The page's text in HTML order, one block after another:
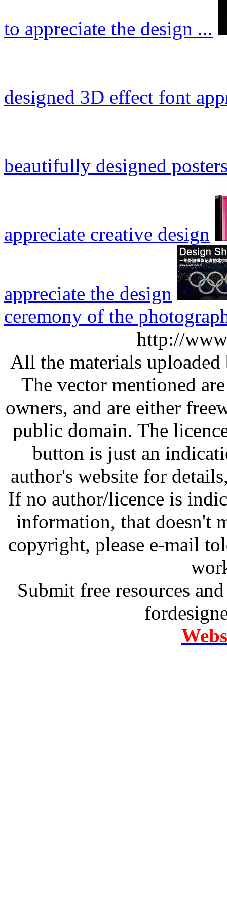
to appreciate the design ...
designed 3D effect font
beautifully designed
appreciate creative design
appreciate the design
ceremony of the
http://
All the materials
The vector mentioned
owners, and are either
public domain. The
button is just an
author's website for
If no author/licence is
information, that doesn't
copyright, please e-mail
Submit free resources